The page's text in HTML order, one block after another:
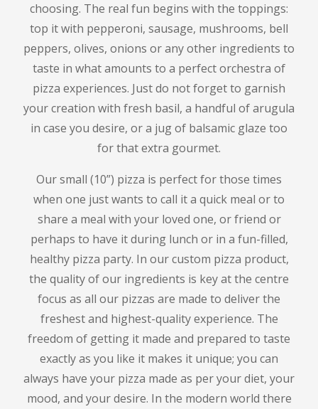
choosing. The real fun begins with the toppings:
top it with pepperoni, sausage, mushrooms, bell
peppers, olives, onions or any other ingredients to
taste in what amounts to a perfect orchestra of
pizza experiences. Just do not forget to garnish
your creation with fresh basil, a handful of arugula
in case you desire, or a jug of balsamic glaze too
for that extra gourmet.
Our small (10”) pizza is perfect for those times
when one just wants to call it a quick meal or to
share a meal with your loved one, or friend or
perhaps to have it during lunch or in a fun-filled,
healthy pizza party. In our custom pizza product,
the quality of our ingredients is key at the centre
focus as all our pizzas are made to deliver the
freshest and highest-quality experience. The
freedom of getting it made and prepared to taste
exactly as you like it makes it unique; you can
always have your pizza made as per your diet, your
mood, and your desire. In the modern world there